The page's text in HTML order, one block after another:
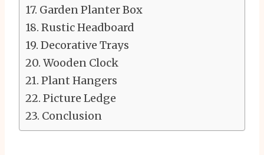
Garden Planter Box
Rustic Headboard
Decorative Trays
Wooden Clock
Plant Hangers
Picture Ledge
Conclusion